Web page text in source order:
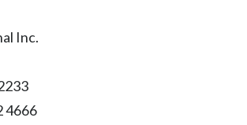
Inc.
4666